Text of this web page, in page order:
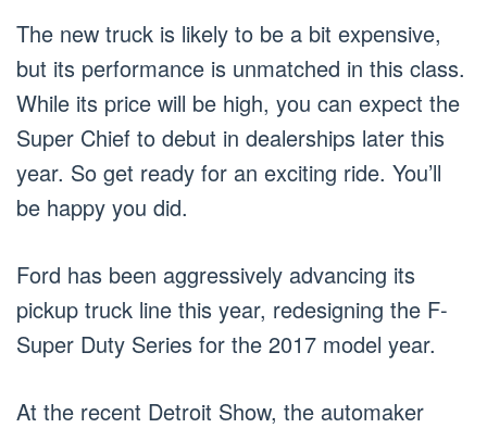
The new truck is likely to be a bit expensive,
but its performance is unmatched in this class.
While its price will be high, you can expect the
Super Chief to debut in dealerships later this
year. So get ready for an exciting ride. You’ll
be happy you did.
Ford has been aggressively advancing its
pickup truck line this year, redesigning the F-
Super Duty Series for the 2017 model year.
At the recent Detroit Show, the automaker